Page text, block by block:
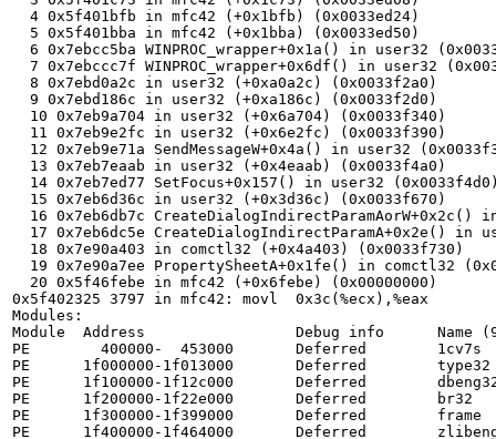
0x5f402325 3797 in mfc42: movl  0x3c(%ecx),%eax
Modules:
Module  Address                 Debug info      Name
PE        400000-  453000       Deferred        1cv7s
PE      1f000000-1f013000       Deferred        type32
PE      1f100000-1f12c000       Deferred
PE      1f200000-1f22e000       Deferred        br32
PE      1f300000-1f399000       Deferred        frame
PE      1f400000-1f464000       Deferred